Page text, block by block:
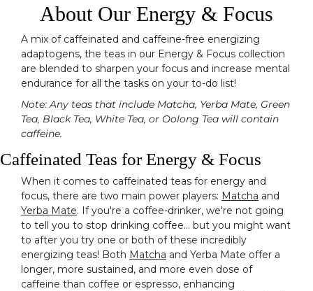
About Our Energy & Focus
A mix of caffeinated and caffeine-free energizing
adaptogens, the teas in our Energy & Focus collection
are blended to sharpen your focus and increase mental
endurance for all the tasks on your to-do list!
Note: Any teas that include Matcha, Yerba Mate, Green
Tea, Black Tea, White Tea, or Oolong Tea will contain
caffeine.
Caffeinated Teas for Energy & Focus
When it comes to caffeinated teas for energy and
focus, there are two main power players: Matcha and
Yerba Mate. If you're a coffee-drinker, we're not going
to tell you to stop drinking coffee... but you might want
to after you try one or both of these incredibly
energizing teas! Both Matcha and Yerba Mate offer a
longer, more sustained, and more even dose of
caffeine than coffee or espresso, enhancing